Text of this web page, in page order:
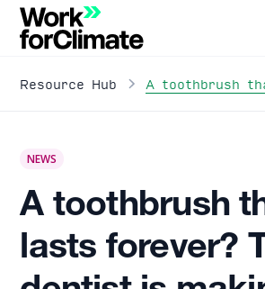
Resource Hub A toothbrush
NEWS
A toothbrush
lasts forever?